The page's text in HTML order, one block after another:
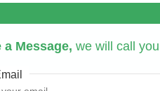
a Message, we will call